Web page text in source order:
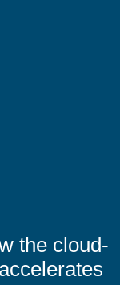
the cloud-